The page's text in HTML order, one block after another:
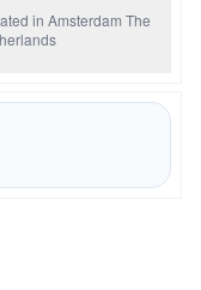
in Amsterdam The